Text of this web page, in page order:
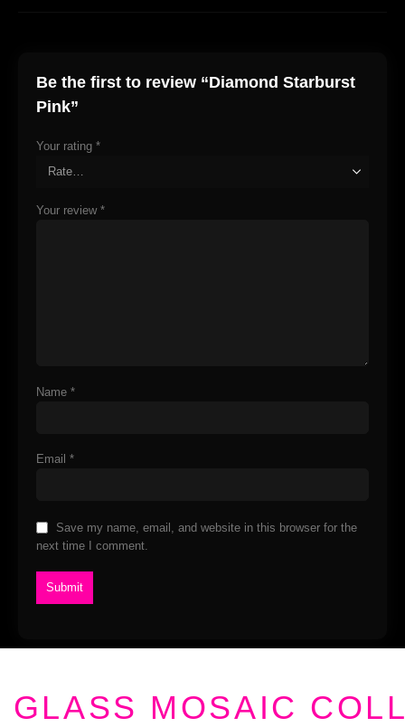
Be the first to review “Diamond Starburst
Pink”
Your rating *
Your review *
Name *
Email *
Save my name, email, and website in this browser for the
next time I comment.
GLASS MOSAIC